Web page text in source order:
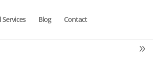
Services Blog Contact